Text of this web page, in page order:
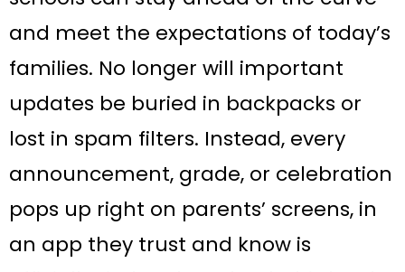
and meet the expectations of today’s
families. No longer will important
updates be buried in backpacks or
lost in spam filters. Instead, every
announcement, grade, or celebration
pops up right on parents’ screens, in
an app they trust and know is